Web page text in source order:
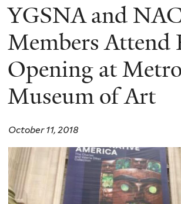
YGSNA and
Members Attend
Opening at
Museum of Art
October 11, 2018